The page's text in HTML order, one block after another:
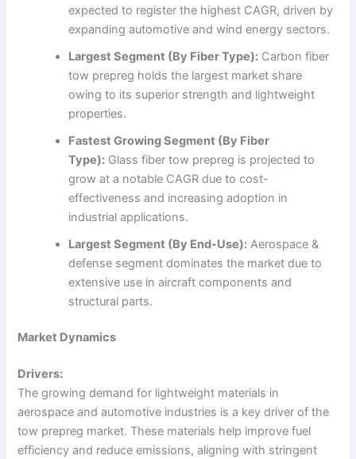
expected to register the highest CAGR, driven by
expanding automotive and wind energy sectors.
Largest Segment (By Fiber Type): Carbon fiber
tow prepreg holds the largest market share
owing to its superior strength and lightweight
properties.
Fastest Growing Segment (By Fiber
Type): Glass fiber tow prepreg is projected to
grow at a notable CAGR due to cost-
effectiveness and increasing adoption in
industrial applications.
Largest Segment (By End-Use): Aerospace &
defense segment dominates the market due to
extensive use in aircraft components and
structural parts.
Market Dynamics
Drivers:
The growing demand for lightweight materials in
aerospace and automotive industries is a key driver of the
tow prepreg market. These materials help improve fuel
efficiency and reduce emissions, aligning with stringent